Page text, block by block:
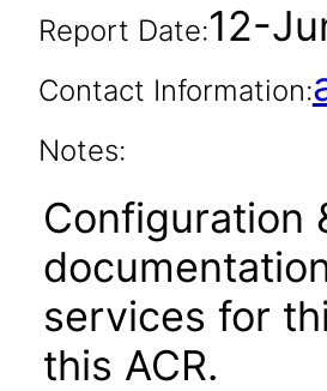
Report Date:12-
Contact Information:
Notes:
Configuration
services for
this ACR.